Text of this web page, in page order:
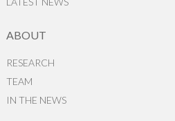
ABOUT
RESEARCH
TEAM
IN THE NEWS